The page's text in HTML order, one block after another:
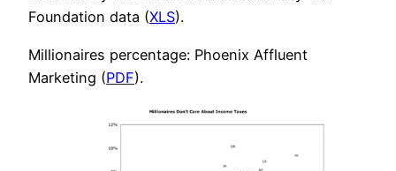
Foundation data (XLS).
Millionaires percentage: Phoenix Affluent
Marketing (PDF).